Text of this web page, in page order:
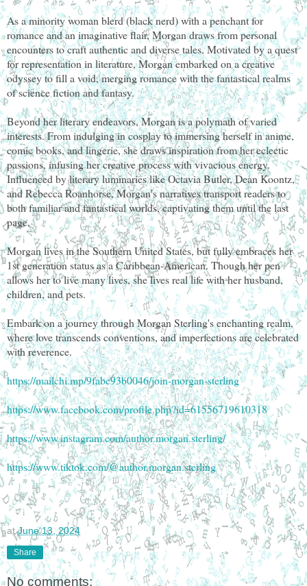
As a minority woman blerd (black nerd) with a penchant for
romance and an imaginative flair, Morgan draws from personal
encounters to craft authentic and diverse tales. Motivated by a quest
for representation in literature, Morgan embarked on a creative
odyssey to fill a void, merging romance with the fantastical realms
of science fiction and fantasy.
Beyond her literary endeavors, Morgan is a polymath of varied
interests. From indulging in cosplay to immersing herself in anime,
comic books, and lingerie, she draws inspiration from her eclectic
passions, infusing her creative process with vivacious energy.
Influenced by literary luminaries like Octavia Butler, Dean Koontz,
and Rebecca Roanhorse, Morgan's narratives transport readers to
both familiar and fantastical worlds, captivating them until the last
page.
Morgan lives in the Southern United States, but fully embraces her
1st generation status as a Caribbean-American. Though her pen
allows her to live many lives, she lives real life with her husband,
children, and pets.
Embark on a journey through Morgan Sterling's enchanting realm,
where love transcends conventions, and imperfections are celebrated
with reverence.
https://mailchi.mp/9fabc93b0046/join-morgan-sterling
https://www.facebook.com/profile.php?id=61556719610318
https://www.instagram.com/author.morgan.sterling/
https://www.tiktok.com/@author.morgan.sterling
atJune 13, 2024
Share
No comments: